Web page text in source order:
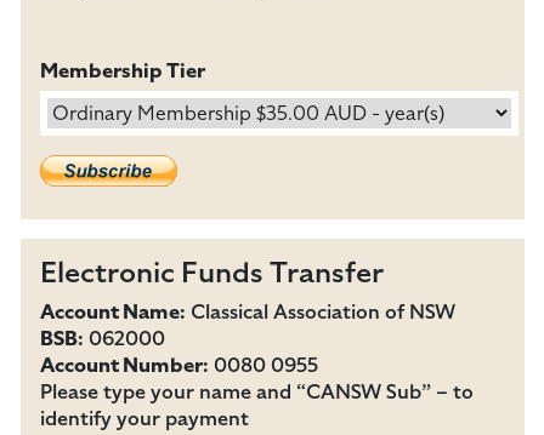
Membership Tier
Electronic Funds Transfer
Account Name: Classical Association of NSW
BSB: 062000
Account Number: 0080 0955
Please type your name and “CANSW Sub” – to
identify your payment